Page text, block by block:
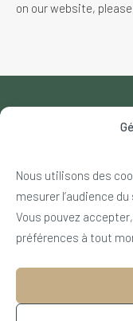
Nous utilisons des
mesurer l’audience
Vous pouvez
préférences à tout
on our website,
540 rue